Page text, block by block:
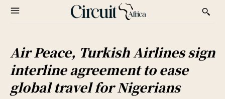
Air Peace, Turkish Airlines sign
interline agreement to ease
global travel for Nigerians